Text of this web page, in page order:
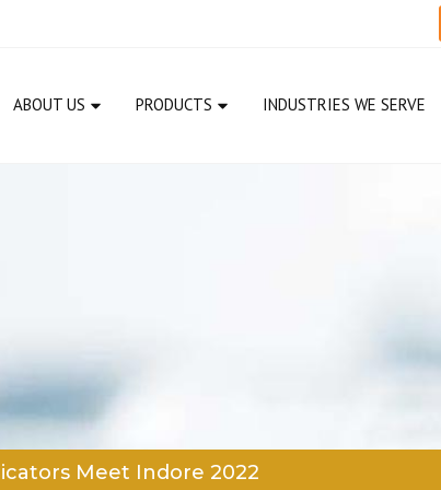
ABOUT US PRODUCTS INDUSTRIES WE SERVE
Meet Indore 2022